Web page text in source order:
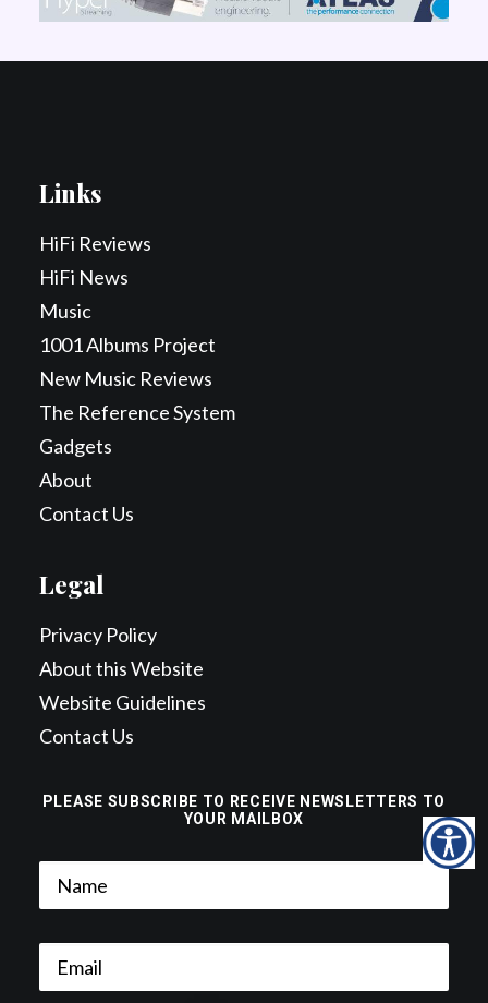
PLEASE SUBSCRIBE TO RECEIVE NEWSLETTERS TO
YOUR MAILBOX
Links
HiFi Reviews
HiFi News
Music
1001 Albums Project
New Music Reviews
The Reference System
Gadgets
About
Contact Us
Legal
Privacy Policy
About this Website
Website Guidelines
Contact Us